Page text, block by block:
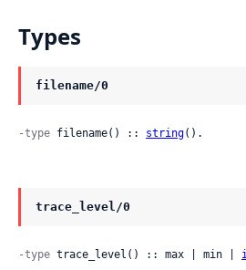
Types
filename/0
-type filename() :: string().
trace_level/0
-type trace_level() :: max | min |